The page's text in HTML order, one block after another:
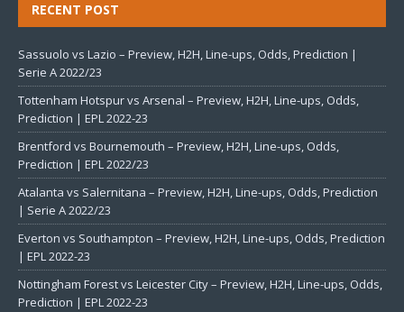
RECENT POST
Sassuolo vs Lazio – Preview, H2H, Line-ups, Odds, Prediction |
Serie A 2022/23
Tottenham Hotspur vs Arsenal – Preview, H2H, Line-ups, Odds,
Prediction | EPL 2022-23
Brentford vs Bournemouth – Preview, H2H, Line-ups, Odds,
Prediction | EPL 2022/23
Atalanta vs Salernitana – Preview, H2H, Line-ups, Odds, Prediction
| Serie A 2022/23
Everton vs Southampton – Preview, H2H, Line-ups, Odds, Prediction
| EPL 2022-23
Nottingham Forest vs Leicester City – Preview, H2H, Line-ups, Odds,
Prediction | EPL 2022-23